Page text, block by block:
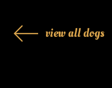
view all dogs